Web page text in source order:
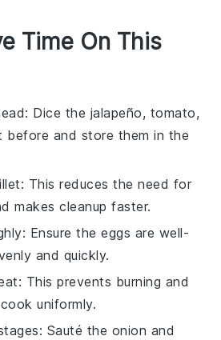
Time On This
: Dice the jalapeño, tomato,
before and store them in the
: This reduces the need for
makes cleanup faster.
: Ensure theeggs are well-
and quickly.
: This prevents burning and
uniformly.
: Sauté the onion and